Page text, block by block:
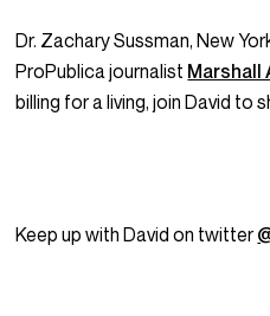
Dr. Zachary Sussman, New
ProPublica journalist Marshall
billing for a living, join David to
Keep up with David on twitter